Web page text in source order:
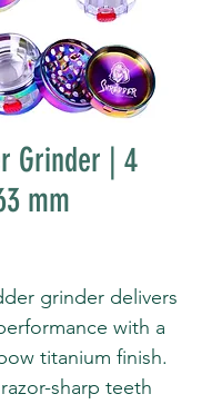
Grinder | 4
mm
grinder delivers
with a
titanium finish.
sharp teeth